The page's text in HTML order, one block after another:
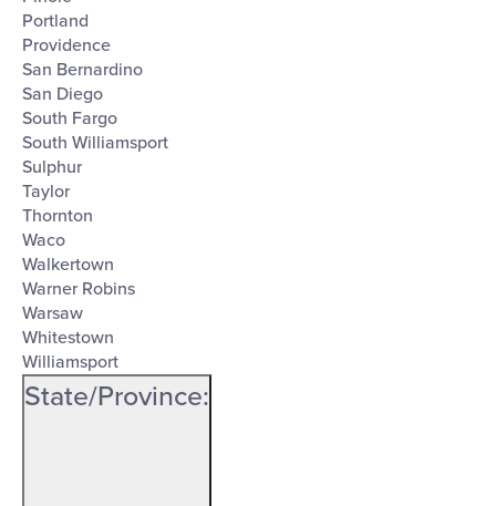
Portland
Providence
San Bernardino
San Diego
South Fargo
South Williamsport
Sulphur
Taylor
Thornton
Waco
Walkertown
Warner Robins
Warsaw
Whitestown
Williamsport
State/Province: